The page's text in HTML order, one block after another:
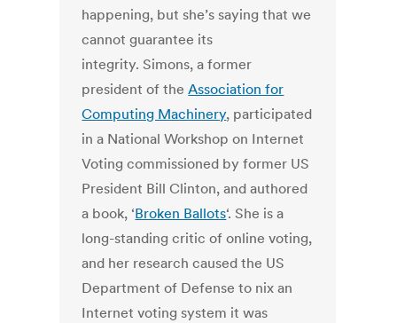
happening, but she’s saying that we
cannot guarantee its
integrity. Simons, a former
president of theAssociation for
Computing Machinery, participated
in a National Workshop on Internet
Voting commissioned by former US
President Bill Clinton, and authored
a book, ‘Broken Ballots‘. She is a
long-standing critic of online voting,
and her research caused the US
Department of Defense to nix an
Internet voting system it was